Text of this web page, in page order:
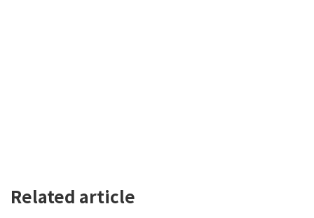
Related article